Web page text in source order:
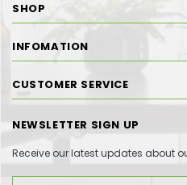
SHOP
INFOMATION
CUSTOMER SERVICE
NEWSLETTER SIGN UP
Receive our latest updates about